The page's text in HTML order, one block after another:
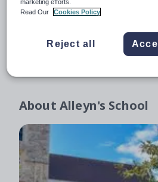
About Alleyn's School
marketing efforts.
Read Our
Cookies Policy
Reject all